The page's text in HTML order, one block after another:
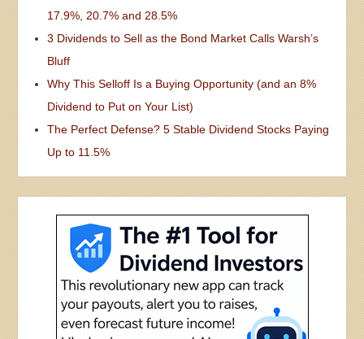
17.9%, 20.7% and 28.5%
3 Dividends to Sell as the Bond Market Calls Warsh’s
Bluff
Why This Selloff Is a Buying Opportunity (and an 8%
Dividend to Put on Your List)
The Perfect Defense? 5 Stable Dividend Stocks Paying
Up to 11.5%